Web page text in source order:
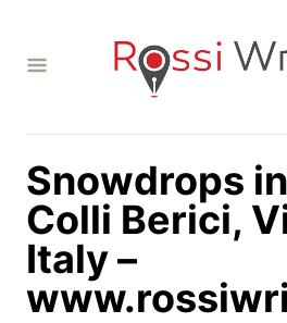
Snowdrops
Colli Berici,
Italy –